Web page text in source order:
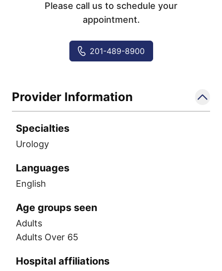
Please call us to schedule your
appointment.
201-489-8900
Provider Information
Specialties
Urology
Languages
English
Age groups seen
Adults
Adults Over 65
Hospital affiliations